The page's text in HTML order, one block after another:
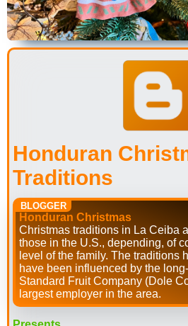
Honduran
Traditions
BLOGGER
Honduran Christmas
Christmas traditions in La Ceiba
those in the U.S., depending, of
level of the family. The traditions
have been influenced by the
Standard Fruit Company (Dole
largest employer in the area.